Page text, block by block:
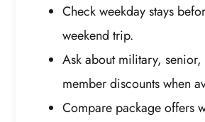
Check weekday stays
weekend trip.
Ask about military,
member discounts when
Compare package offers